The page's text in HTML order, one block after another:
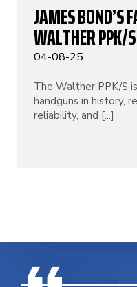
JAMES BOND’S
WALTHER PPK/
04-08-25
The Walther PPK/S
handguns in history,
reliability, and [...]